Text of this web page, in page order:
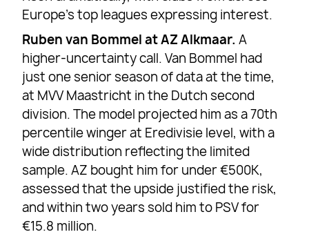
Europe’s top leagues expressing interest.
Ruben van Bommel at AZ Alkmaar. A
higher-uncertainty call. Van Bommel had
just one senior season of data at the time,
at MVV Maastricht in the Dutch second
division. The model projected him as a 70th
percentile winger at Eredivisie level, with a
wide distribution reflecting the limited
sample. AZ bought him for under €500K,
assessed that the upside justified the risk,
and within two years sold him to PSV for
€15.8 million.